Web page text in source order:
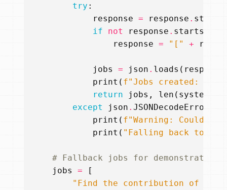
try :
response = response . strip
if
not response . startswith
response = "[" +
jobs = json . loads ( response
print ( f"Jobs created:
return
jobs , len (
except
json . JSONDecodeError
print ( f"Warning: Could
print ( "Falling back to
# Fallback jobs for demonstration
jobs
=
[
"Find the contribution of Max